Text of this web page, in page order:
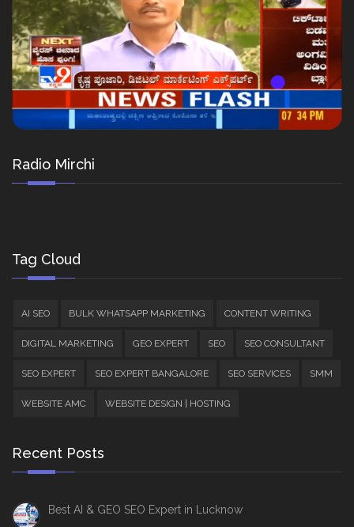
Radio Mirchi
Tag Cloud
AI SEO BULK WHATSAPP MARKETING CONTENT WRITING
DIGITAL MARKETING GEO EXPERT SEO SEO CONSULTANT
SEO EXPERT SEO EXPERT BANGALORE SEO SERVICES SMM
WEBSITE AMC WEBSITE DESIGN | HOSTING
Recent Posts
Best AI & GEO SEO Expert in Lucknow